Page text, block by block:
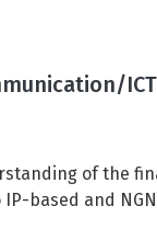
of the
based and